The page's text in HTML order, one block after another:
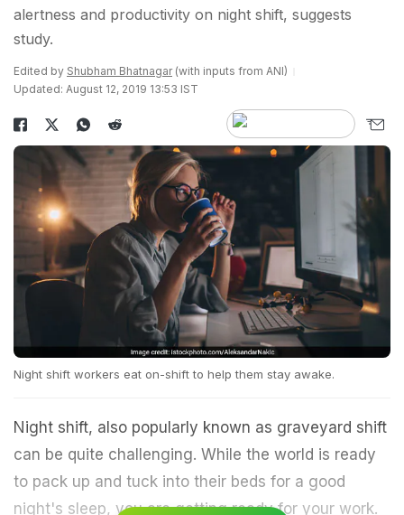
alertness and productivity on night shift, suggests
study.
Edited by Shubham Bhatnagar(with inputs from ANI)
Updated: August 12, 2019 13:53 IST
Night shift workers eat on-shift to help them stay awake.
Night shift, also popularly known as graveyard shift
can be quite challenging. While the world is ready
to pack up and tuck into their beds for a good
night's sleep, you are getting ready for your work.